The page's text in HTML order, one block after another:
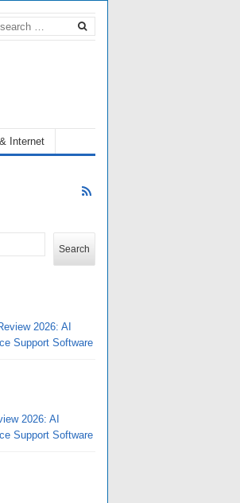
Internet
Search
2026: AI
Support Software
2026: AI
Support Software